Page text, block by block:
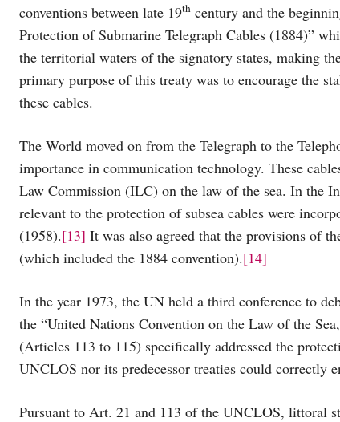
conventions between late 19th century and the
Protection of Submarine Telegraph Cables (1884)”
the territorial waters of the signatory states, making
primary purpose of this treaty was to encourage the
these cables.
The World moved on from the Telegraph to the
importance in communication technology. These
Law Commission (ILC) on the law of the sea. In the
relevant to the protection of subsea cables were
(1958).[13] It was also agreed that the provisions of
(which included the 1884 convention).[14]
In the year 1973, the UN held a third conference to
the “United Nations Convention on the Law of the
(Articles 113 to 115) specifically addressed the
UNCLOS nor its predecessor treaties could correctly
Pursuant to Art. 21 and 113 of the UNCLOS, littoral